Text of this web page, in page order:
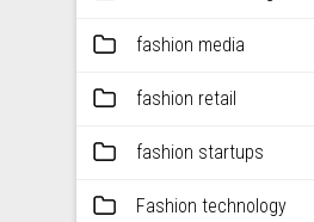
fashion media
fashion retail
fashion startups
Fashion technology